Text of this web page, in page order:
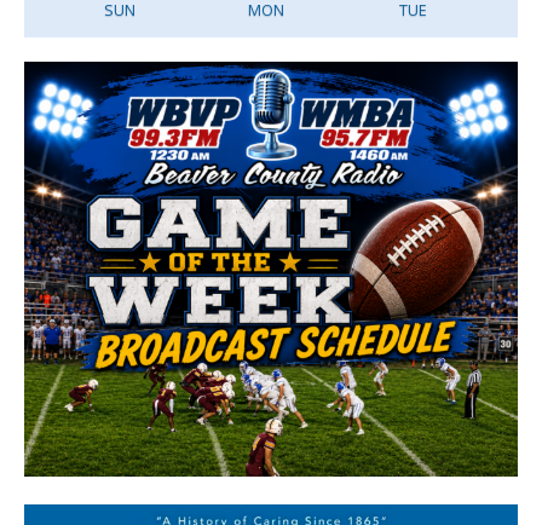
SUN MON TUE